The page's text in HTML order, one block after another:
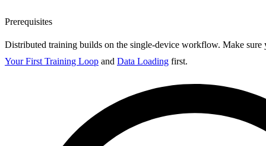
Prerequisites
Distributed training builds on the single-device workflow. Make sure
Your First Training Loop and Data Loading first.